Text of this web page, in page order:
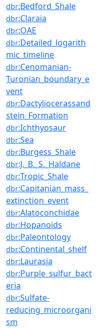
dbr:Bedford_Shale
dbr:Claraia
dbr:OAE
dbr:Detailed_logarith
mic_timeline
dbr:Cenomanian-
Turonian_boundary_e
vent
dbr:Dactyliocerassand
stein_Formation
dbr:Ichthyosaur
dbr:Sea
dbr:Burgess_Shale
dbr:J._B._S._Haldane
dbr:Tropic_Shale
dbr:Capitanian_mass_
extinction_event
dbr:Alatoconchidae
dbr:Hopanoids
dbr:Paleontology
dbr:Continental_shelf
dbr:Laurasia
dbr:Purple_sulfur_bact
eria
dbr:Sulfate-
reducing_microorgani
sm